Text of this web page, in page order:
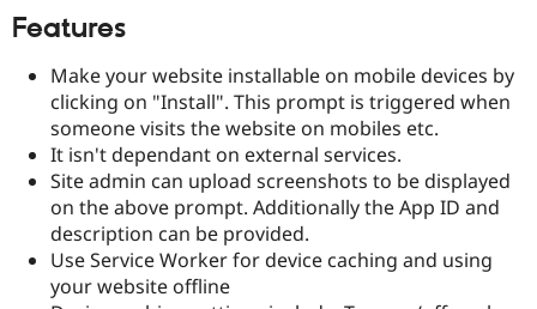
Drupal for
Tourism
Issue
Security
Features
Make your website installable on mobile devices by
clicking on "Install". This prompt is triggered when
someone visits the website on mobiles etc.
It isn't dependant on external services.
Site admin can upload screenshots to be displayed
on the above prompt. Additionally the App ID and
description can be provided.
Use Service Worker for device caching and using
your website offline